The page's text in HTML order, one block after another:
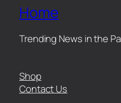
Home
Trending News in the
Shop
Contact Us